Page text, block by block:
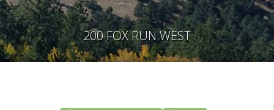
200 FOX RUN WEST